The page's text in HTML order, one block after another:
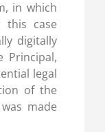
in which
case
digitally
Principal,
legal
of the
made